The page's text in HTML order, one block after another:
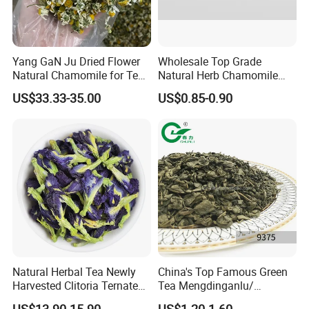
Yang GaN Ju Dried Flower
Natural Chamomile for Tea
Chamomile Tea
US$33.33-35.00
Wholesale Top Grade
Natural Herb Chamomile
Flower Tea Dried
Chamomile
US$0.85-0.90
Natural Herbal Tea Newly
Harvested Clitoria Ternatea
Dried Blue Butterfly Pea
China's Top Famous Green
Tea Mengdinganlu/
Mengding Tea Traditional